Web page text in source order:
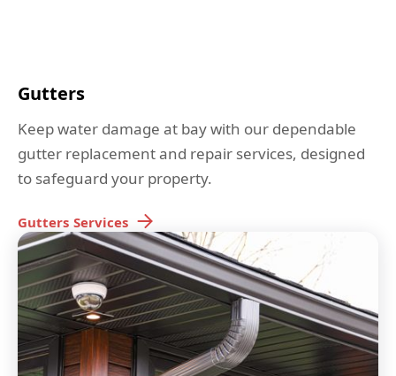
Gutters
Keep water damage at bay with our dependable
gutter replacement and repair services, designed
to safeguard your property.
Gutters Services